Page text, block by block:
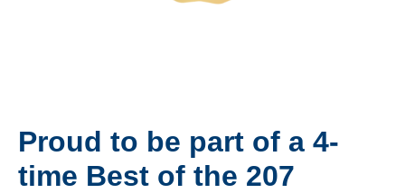
Proud to be part of a 4-
time Best of the 207